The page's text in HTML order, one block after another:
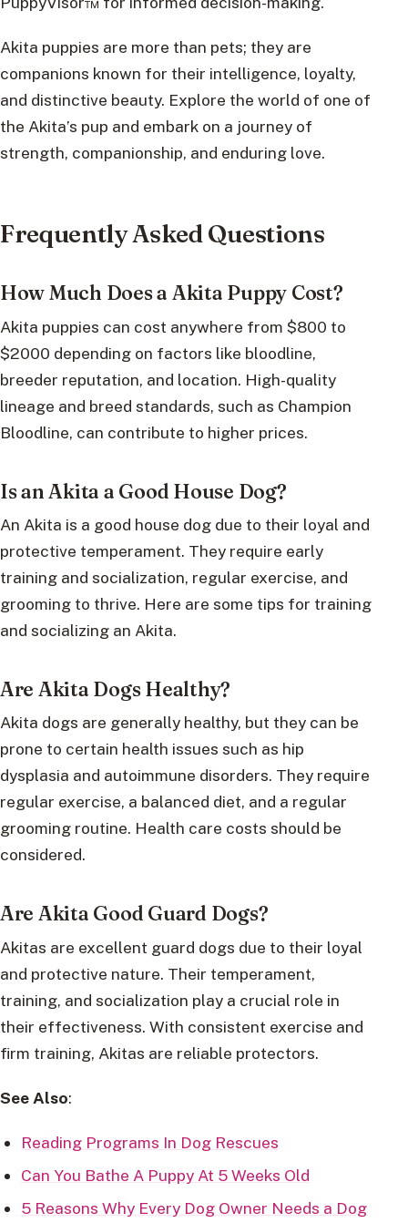
Akita puppies are more than pets; they are
companions known for their intelligence, loyalty,
and distinctive beauty. Explore the world of one of
the Akita’s pup and embark on a journey of
strength, companionship, and enduring love.
Frequently Asked Questions
How Much Does a Akita Puppy Cost?
Akita puppies can cost anywhere from $800 to
$2000 depending on factors like bloodline,
breeder reputation, and location. High-quality
lineage and breed standards, such as Champion
Bloodline, can contribute to higher prices.
Is an Akita a Good House Dog?
An Akita is a good house dog due to their loyal and
protective temperament. They require early
training and socialization, regular exercise, and
grooming to thrive. Here are some tips for training
and socializing an Akita.
Are Akita Dogs Healthy?
Akita dogs are generally healthy, but they can be
prone to certain health issues such as hip
dysplasia and autoimmune disorders. They require
regular exercise, a balanced diet, and a regular
grooming routine. Health care costs should be
considered.
Are Akita Good Guard Dogs?
Akitas are excellent guard dogs due to their loyal
and protective nature. Their temperament,
training, and socialization play a crucial role in
their effectiveness. With consistent exercise and
firm training, Akitas are reliable protectors.
See Also:
Reading Programs In Dog Rescues
Can You Bathe A Puppy At 5 Weeks Old
5 Reasons Why Every Dog Owner Needs a Dog